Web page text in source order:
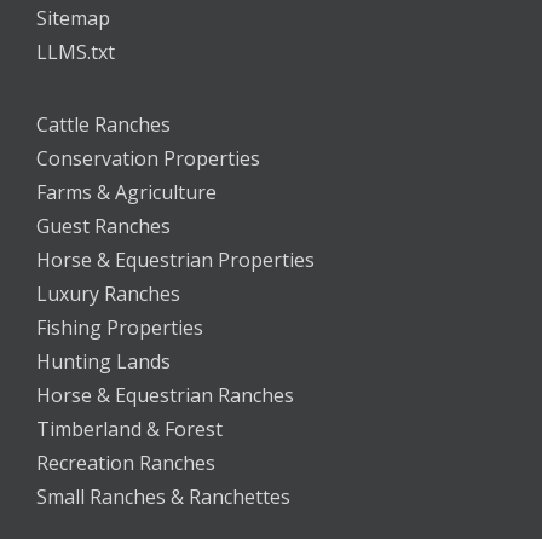
Sitemap
LLMS.txt
Cattle Ranches
Conservation Properties
Farms & Agriculture
Guest Ranches
Horse & Equestrian Properties
Luxury Ranches
Fishing Properties
Hunting Lands
Horse & Equestrian Ranches
Timberland & Forest
Recreation Ranches
Small Ranches & Ranchettes